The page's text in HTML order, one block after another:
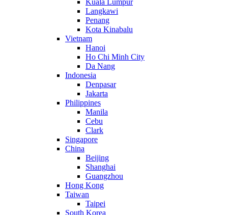
Kuala Lumpur
Langkawi
Penang
Kota Kinabalu
Vietnam
Hanoi
Ho Chi Minh City
Da Nang
Indonesia
Denpasar
Jakarta
Philippines
Manila
Cebu
Clark
Singapore
China
Beijing
Shanghai
Guangzhou
Hong Kong
Taiwan
Taipei
South Korea